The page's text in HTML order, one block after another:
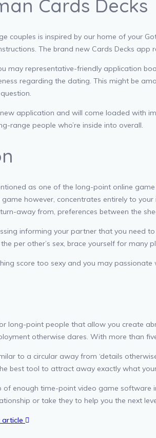
Cards Decks
couples is inspired by our home of your
The brand new Cards Decks
may representative-friendly application
regarding the dating. This might be
application and will come loaded with
range people who’re inside into overall.
as one of the long-point online game
however, concentrates entirely to
away from, preferences between the
informing your partner that you need
per other’s sex, brace yourself for
score too sexy and you may
long-point people that allow you create
otherwise dares. With more than
to a circular away from ‘details
best tool to attract away exactly what
of enough time-point video game software
or take they to help you the next
article